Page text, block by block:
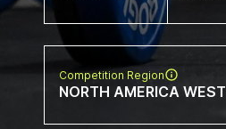
Competition Region
NORTH AMERICA WEST